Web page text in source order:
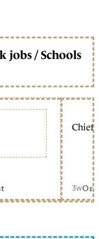
jobs / Schools
Chief
3w